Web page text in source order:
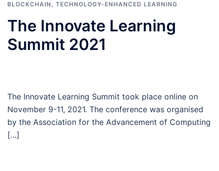
BLOCKCHAIN , TECHNOLOGY-ENHANCED LEARNING
The Innovate Learning
Summit 2021
The Innovate Learning Summit took place online on
November 9-11, 2021. The conference was organised
by the Association for the Advancement of Computing
[…]